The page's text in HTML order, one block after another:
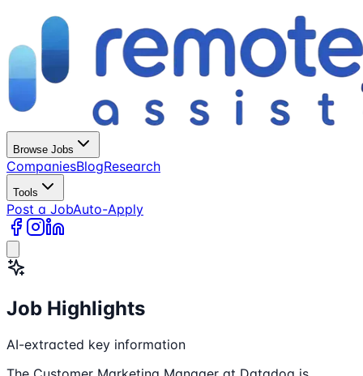
Browse Jobs
CompaniesBlogResearch
Tools
Post a JobAuto-Apply
Job Highlights
AI-extracted key information